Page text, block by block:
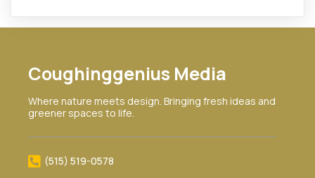
Coughinggenius Media
Where nature meets design. Bringing fresh ideas and
greener spaces to life.
(515) 519-0578‬